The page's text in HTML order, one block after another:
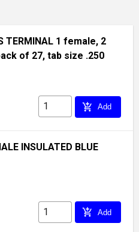
TERMINAL 1 female, 2
of 27, tab size .250
add_shopping_cart Add
INSULATED BLUE
add_shopping_cart Add